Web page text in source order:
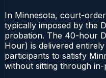
In Minnesota, court-
typically imposed by the
probation. The 40-hour
Hour) is delivered
participants to satisfy
without sitting through